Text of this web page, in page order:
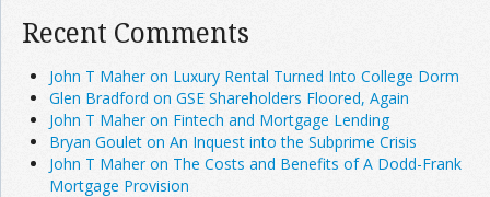
Recent Comments
John T Maher on Luxury Rental Turned Into College Dorm
Glen Bradford on GSE Shareholders Floored, Again
John T Maher on Fintech and Mortgage Lending
Bryan Goulet on An Inquest into the Subprime Crisis
John T Maher on The Costs and Benefits of A Dodd-Frank
Mortgage Provision